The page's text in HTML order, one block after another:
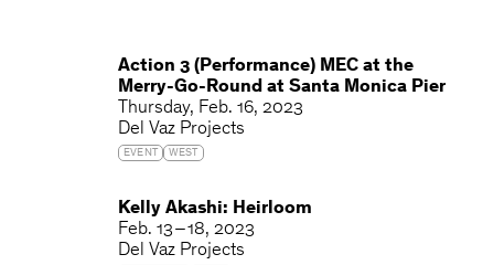
Action 3 (Performance) MEC at the
Merry-Go-Round at Santa Monica Pier
Thursday Feb. 16, 2023
Del Vaz Projects
EVENT WEST
Kelly Akashi: Heirloom
Feb. 13 – 18, 2023
Del Vaz Projects